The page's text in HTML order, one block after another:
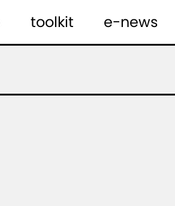
toolkit e-news